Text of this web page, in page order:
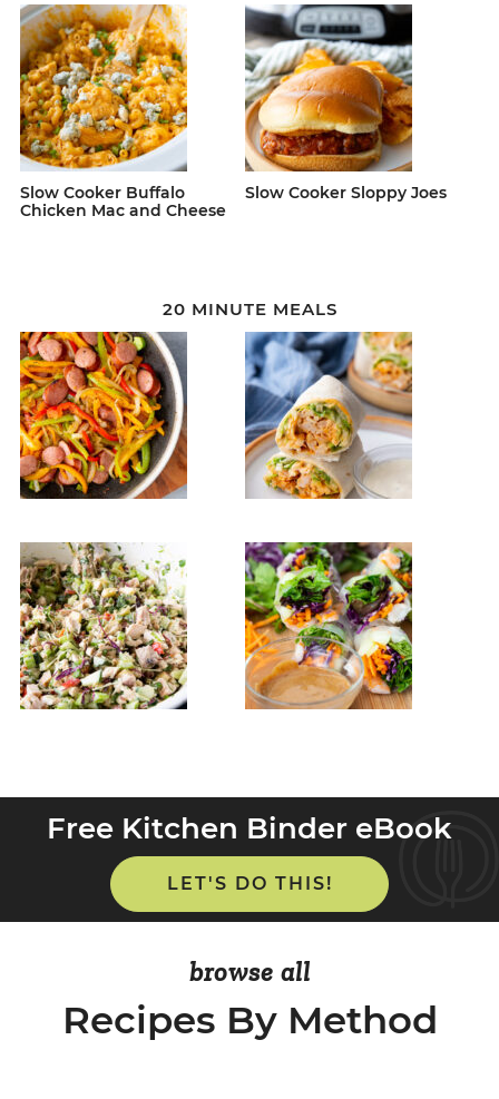
Slow Cooker Buffalo
Chicken Mac and Cheese
Slow Cooker Sloppy Joes
20 MINUTE MEALS
Free Kitchen Binder eBook
LET'S DO THIS!
browse all
Recipes By Method